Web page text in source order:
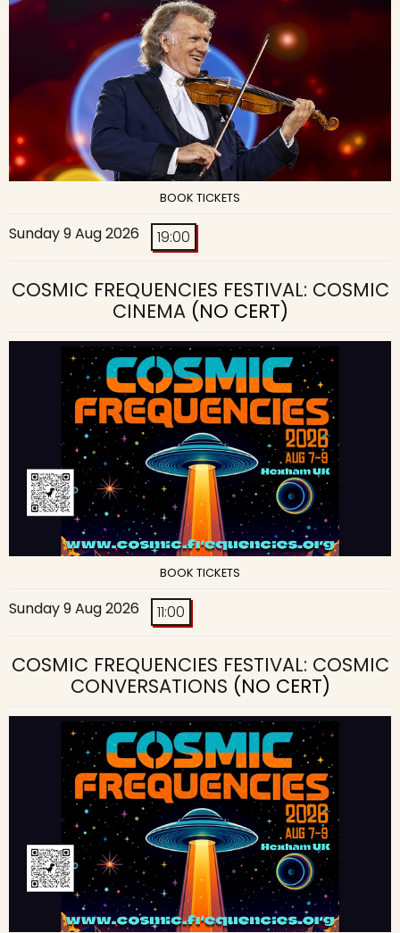
BOOK TICKETS
Sunday 9 Aug 2026 19:00
COSMIC FREQUENCIES FESTIVAL: COSMIC
CINEMA(NO CERT)
BOOK TICKETS
Sunday 9 Aug 2026 11:00
COSMIC FREQUENCIES FESTIVAL: COSMIC
CONVERSATIONS (NO CERT)